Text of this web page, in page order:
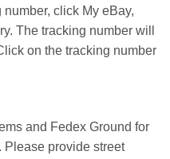
click My eBay,
The tracking number will
on the tracking number
and Fedex Ground for
Please provide street